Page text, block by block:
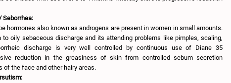
Seborrhea:
hormones also known as androgens are present in women in small amounts.
oily sebaceous discharge and its attending problems like pimples, scaling,
discharge is very well controlled by continuous use of Diane 35
reduction in the greasiness of skin from controlled sebum secretion
the face and other hairy areas.